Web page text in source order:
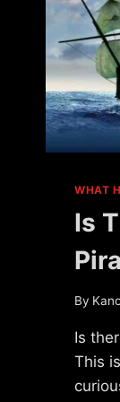
WHAT
Is
By
Is
This